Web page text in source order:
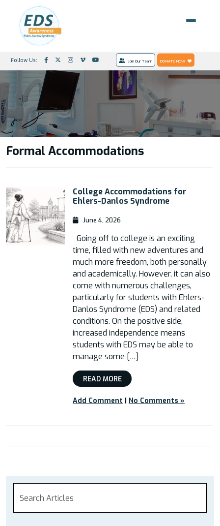
Follow Us: Join Our Team DONATE NOW
Formal Accommodations
College Accommodations for
Ehlers-Danlos Syndrome
June 4, 2026
Going off to college is an exciting
time, filled with new adventures and
much more freedom, both personally
and academically. However, it can also
come with numerous challenges,
particularly for students with Ehlers-
Danlos Syndrome (EDS) and related
conditions. On the positive side,
increased independence means
students with EDS may be able to
manage some […]
READ MORE
Add Comment | No Comments »